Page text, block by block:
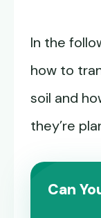
In the
how to
soil and
they’re
Can